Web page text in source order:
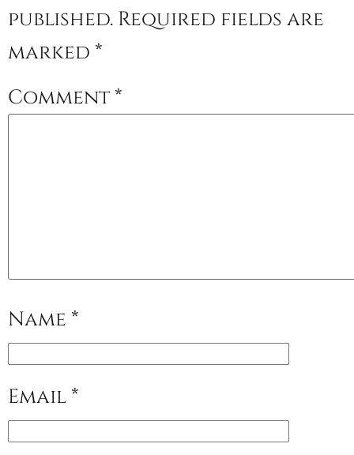
published. Required fields are
marked *
Comment*
Name *
Email *